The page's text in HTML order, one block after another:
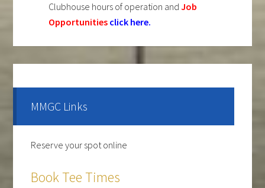
Clubhouse hours of operation andJob
Opportunities click here.
Sidebar
MMGC Links
Reserve your spot online
Book Tee Times
The course is OPEN.